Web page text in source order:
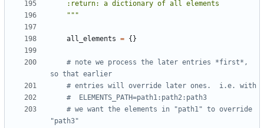
    """
all_elements = {}
# note we process the later entries *first*,
so that earlier
# entries will override later ones.  i.e. with
#  ELEMENTS_PATH=path1:path2:path3
# we want the elements in "path1" to override
"path3"